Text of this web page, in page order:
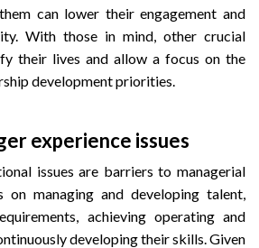
can lower their engagement and
With those in mind, other crucial
their lives and allow a focus on the
development priorities.
experience issues
issues are barriers to managerial
on managing and developing talent,
achieving operating and
developing their skills. Given